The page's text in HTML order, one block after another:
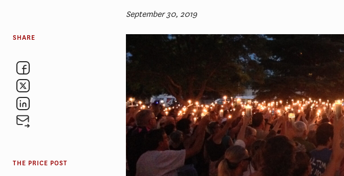
September 30, 2019
SHARE
THE PRICE POST